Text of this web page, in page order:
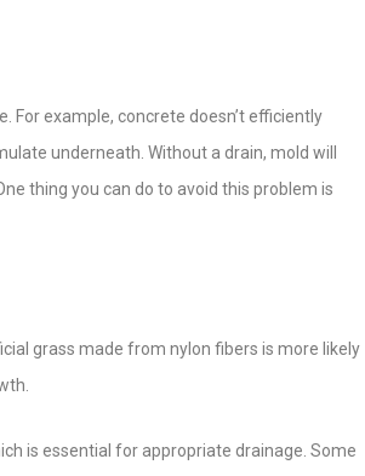
For example, concrete doesn’t efficiently
underneath. Without a drain, mold will
thing you can do to avoid this problem is
grass made from nylon fibers is more likely
is essential for appropriate drainage. Some